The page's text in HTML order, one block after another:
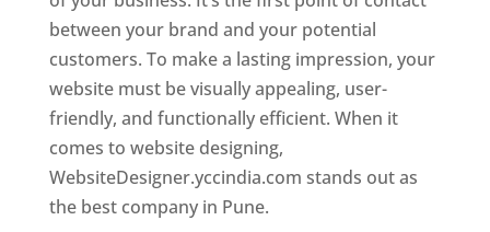
between your brand and your potential
customers. To make a lasting impression, your
website must be visually appealing, user-
friendly, and functionally efficient. When it
comes to website designing,
WebsiteDesigner.yccindia.com stands out as
the best company in Pune.